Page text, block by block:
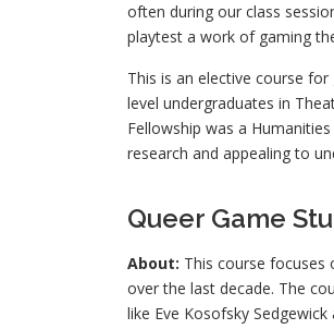
often during our class
playtest a work of gaming
This is an elective course
level undergraduates in
Fellowship was a
research and appealing to
Queer Game
About: This course focuses
over the last decade. The
like Eve Kosofsky